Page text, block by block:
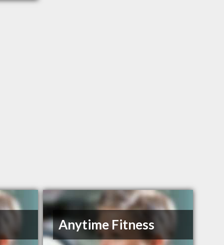
Anytime Fitness